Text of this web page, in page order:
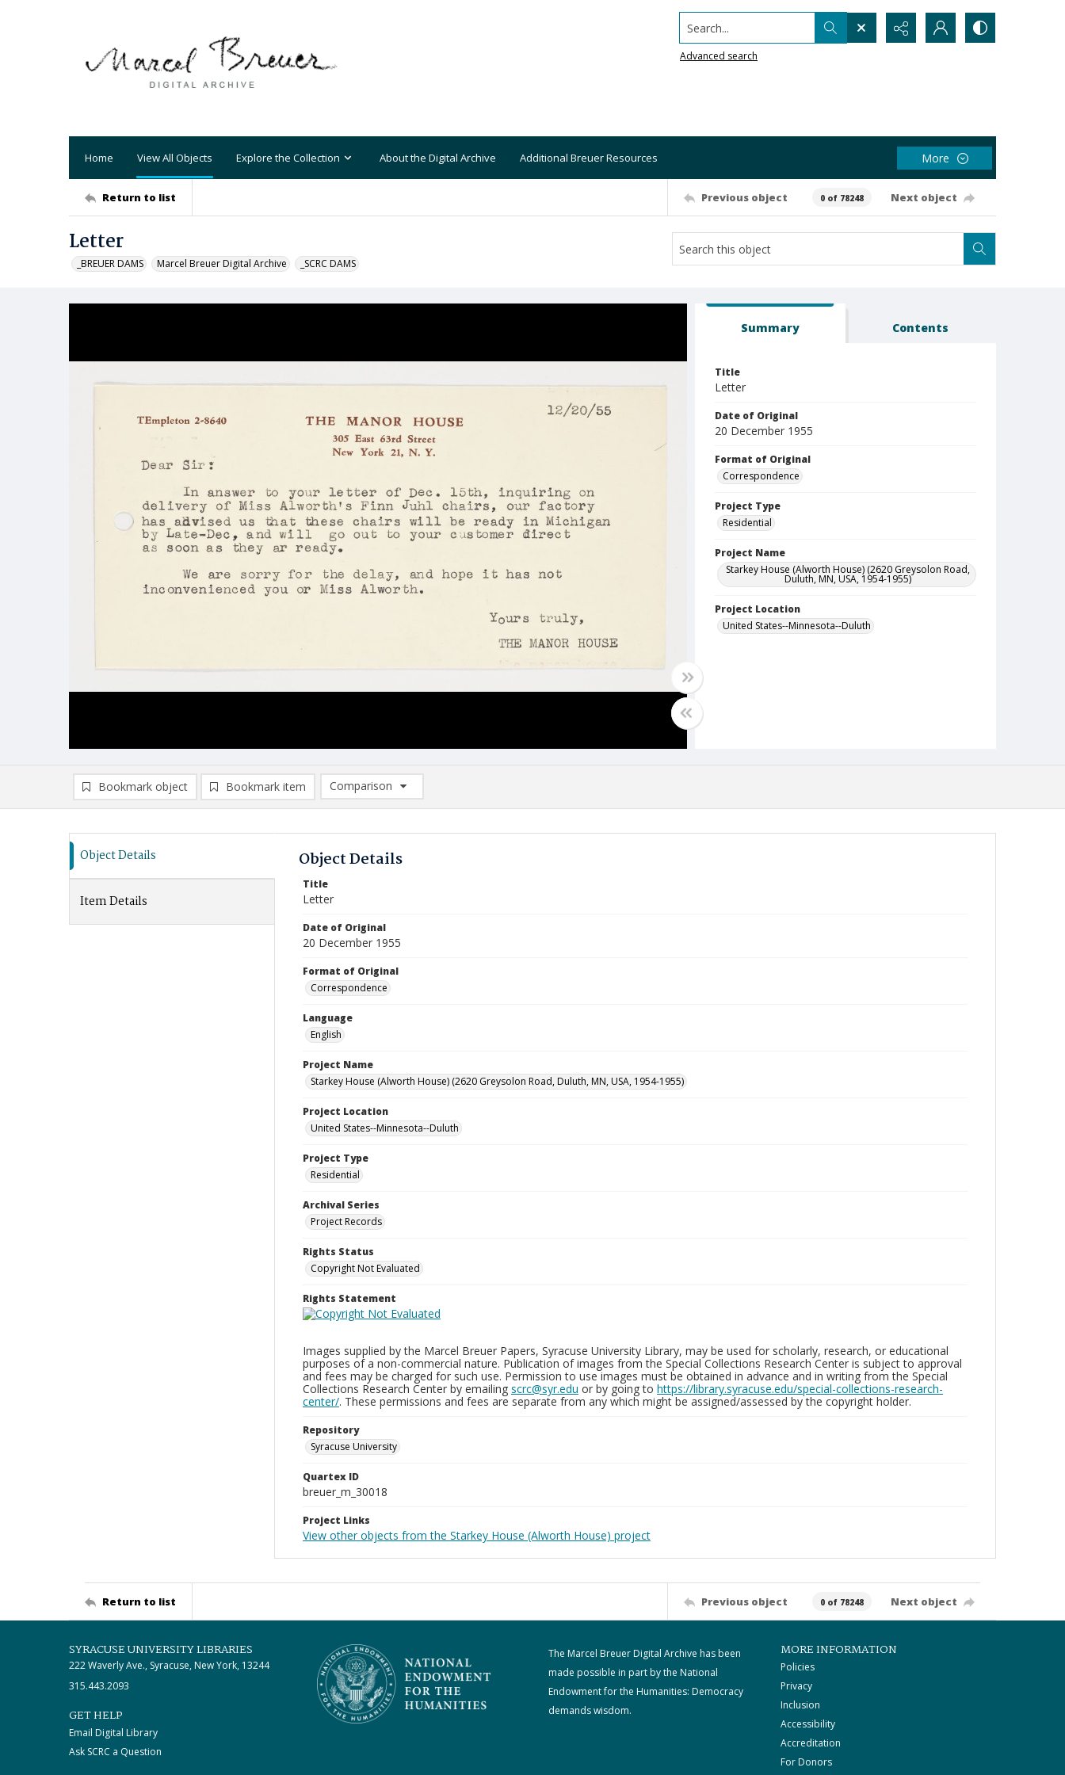
Search...
Advanced search
Home View All Objects Explore the Collection About the Digital Archive Additional Breuer Resources More
Return to list Previous object 0 of 78248 Next object
Letter
_BREUER DAMS Marcel Breuer Digital Archive _SCRC DAMS
Summary Contents
Title
Letter
Date of Original
20 December 1955
Format of Original
Correspondence
Project Type
Residential
Project Name
Starkey House (Alworth House) (2620 Greysolon Road,
Duluth, MN, USA, 1954-1955)
Project Location
United States--Minnesota--Duluth
Bookmark object Bookmark item
Comparison
Comparison List: (0/2)
Object Details
Item Details
Object Details
Title
Letter
Date of Original
20 December 1955
Format of Original
Correspondence
Language
English
Project Name
Starkey House (Alworth House) (2620 Greysolon Road, Duluth, MN, USA, 1954-1955)
Project Location
United States--Minnesota--Duluth
Project Type
Residential
Archival Series
Project Records
Rights Status
Copyright Not Evaluated
Rights Statement
Images supplied by the Marcel Breuer Papers, Syracuse University Library, may be used for scholarly, research, or educational
purposes of a non-commercial nature. Publication of images from the Special Collections Research Center is subject to approval
and fees may be charged for such use. Permission to use images must be obtained in advance and in writing from the Special
Collections Research Center by emailing scrc@syr.edu or by going to https://library.syracuse.edu/special-collections-research-
center/. These permissions and fees are separate from any which might be assigned/assessed by the copyright holder.
Repository
Syracuse University
Quartex ID
breuer_m_30018
Project Links
View other objects from the Starkey House (Alworth House) project
Return to list Previous object 0 of 78248 Next object
SYRACUSE UNIVERSITY LIBRARIES
222 Waverly Ave., Syracuse, New York, 13244
315.443.2093
GET HELP
Email Digital Library
Ask SCRC a Question
The Marcel Breuer Digital Archive has been
made possible in part by the National
Endowment for the Humanities: Democracy
demands wisdom.
MORE INFORMATION
Policies
Privacy
Inclusion
Accessibility
Accreditation
For Donors